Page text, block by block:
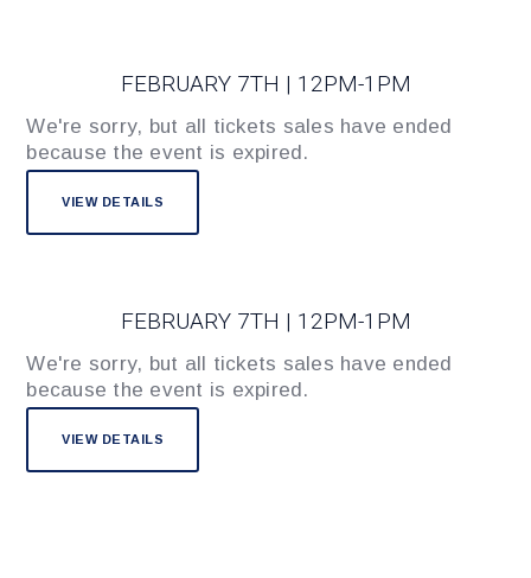
FEBRUARY 7TH | 12PM-1PM
We're sorry, but all tickets sales have ended
because the event is expired.
FEBRUARY 7TH | 12PM-1PM
We're sorry, but all tickets sales have ended
because the event is expired.